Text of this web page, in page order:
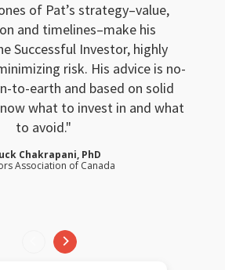
of Pat’s strategy–value,
and timelines–make his
Successful Investor, highly
risk. His advice is no-
to-earth and based on solid
what to invest in and what
to avoid.
Chakrapani, PhD
Association of Canada